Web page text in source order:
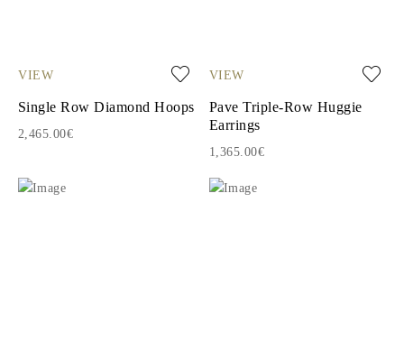
VIEW
Single Row Diamond Hoops
2,465.00€
VIEW
Pave Triple-Row Huggie
Earrings
1,365.00€